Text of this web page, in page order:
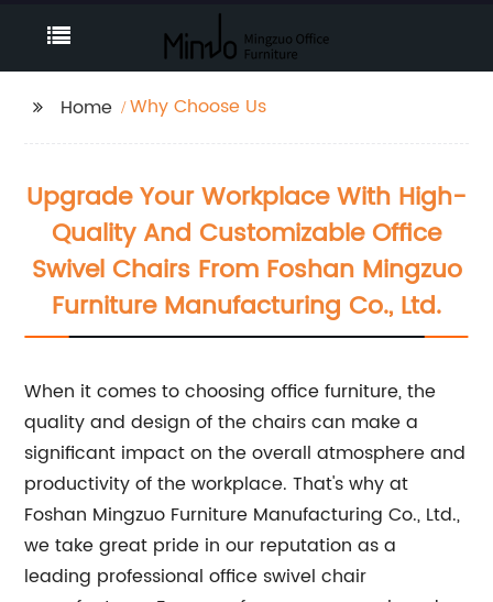
Home Why Choose Us
Upgrade Your Workplace With High-
Quality And Customizable Office
Swivel Chairs From Foshan Mingzuo
Furniture Manufacturing Co., Ltd.
When it comes to choosing office furniture, the
quality and design of the chairs can make a
significant impact on the overall atmosphere and
productivity of the workplace. That's why at
Foshan Mingzuo Furniture Manufacturing Co., Ltd.,
we take great pride in our reputation as a
leading professional office swivel chair